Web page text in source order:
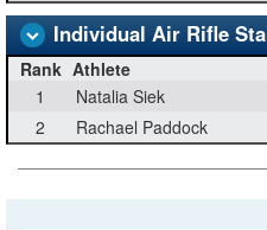
Individual Air Rifle
Rank Athlete
1
Natalia Siek
2
Rachael Paddock